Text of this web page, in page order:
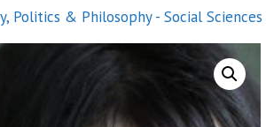
Politics & Philosophy - Social Sciences